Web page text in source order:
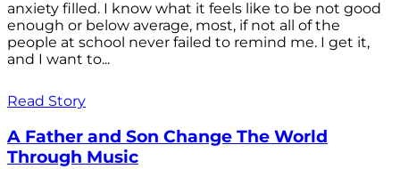
anxiety filled. I know what it feels like to be not good
enough or below average, most, if not all of the
people at school never failed to remind me. I get it,
and I want to...
Read Story
A Father and Son Change The World
Through Music